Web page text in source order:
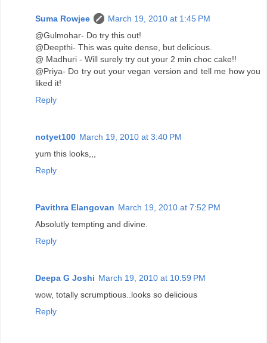
Suma Rowjee
March 19, 2010 at 1:45 PM
@Gulmohar- Do try this out!
@Deepthi- This was quite dense, but delicious.
@ Madhuri - Will surely try out your 2 min choc cake!!
@Priya- Do try out your vegan version and tell me how you
liked it!
Reply
notyet100 March 19, 2010 at 3:40 PM
yum this looks,,,
Reply
Pavithra Elangovan March 19, 2010 at 7:52 PM
Absolutly tempting and divine.
Reply
Deepa G Joshi March 19, 2010 at 10:59 PM
wow, totally scrumptious..looks so delicious
Reply